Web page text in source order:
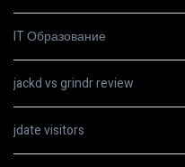
IT Образование
jackd vs grindr review
jdate visitors